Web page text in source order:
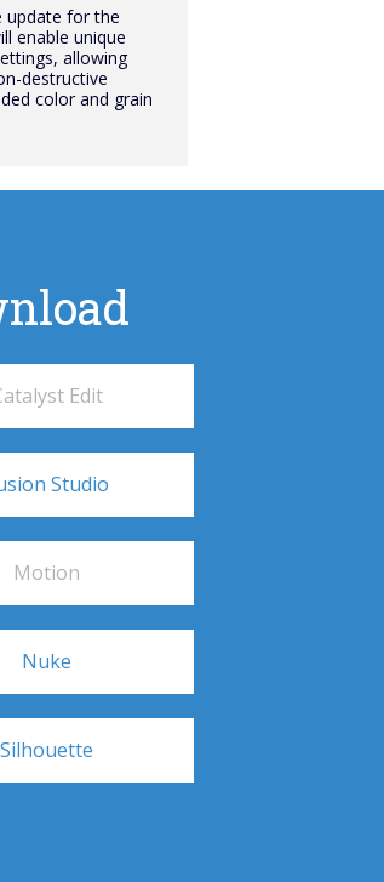
update for the
enable unique
allowing
destructive
color and grain
Edit
Studio
Motion
Nuke
Silhouette